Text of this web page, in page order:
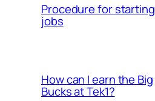
Procedure for starting
jobs
How can I earn the Big
Bucks at Tek1?